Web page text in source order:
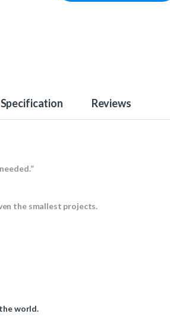
Specification Reviews
the smallest projects.
world.